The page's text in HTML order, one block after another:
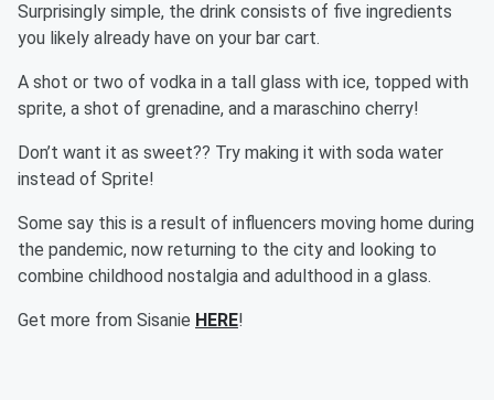
Surprisingly simple, the drink consists of five ingredients
you likely already have on your bar cart.
A shot or two of vodka in a tall glass with ice, topped with
sprite, a shot of grenadine, and a maraschino cherry!
Don’t want it as sweet?? Try making it with soda water
instead of Sprite!
Some say this is a result of influencers moving home during
the pandemic, now returning to the city and looking to
combine childhood nostalgia and adulthood in a glass.
Get more from Sisanie HERE!